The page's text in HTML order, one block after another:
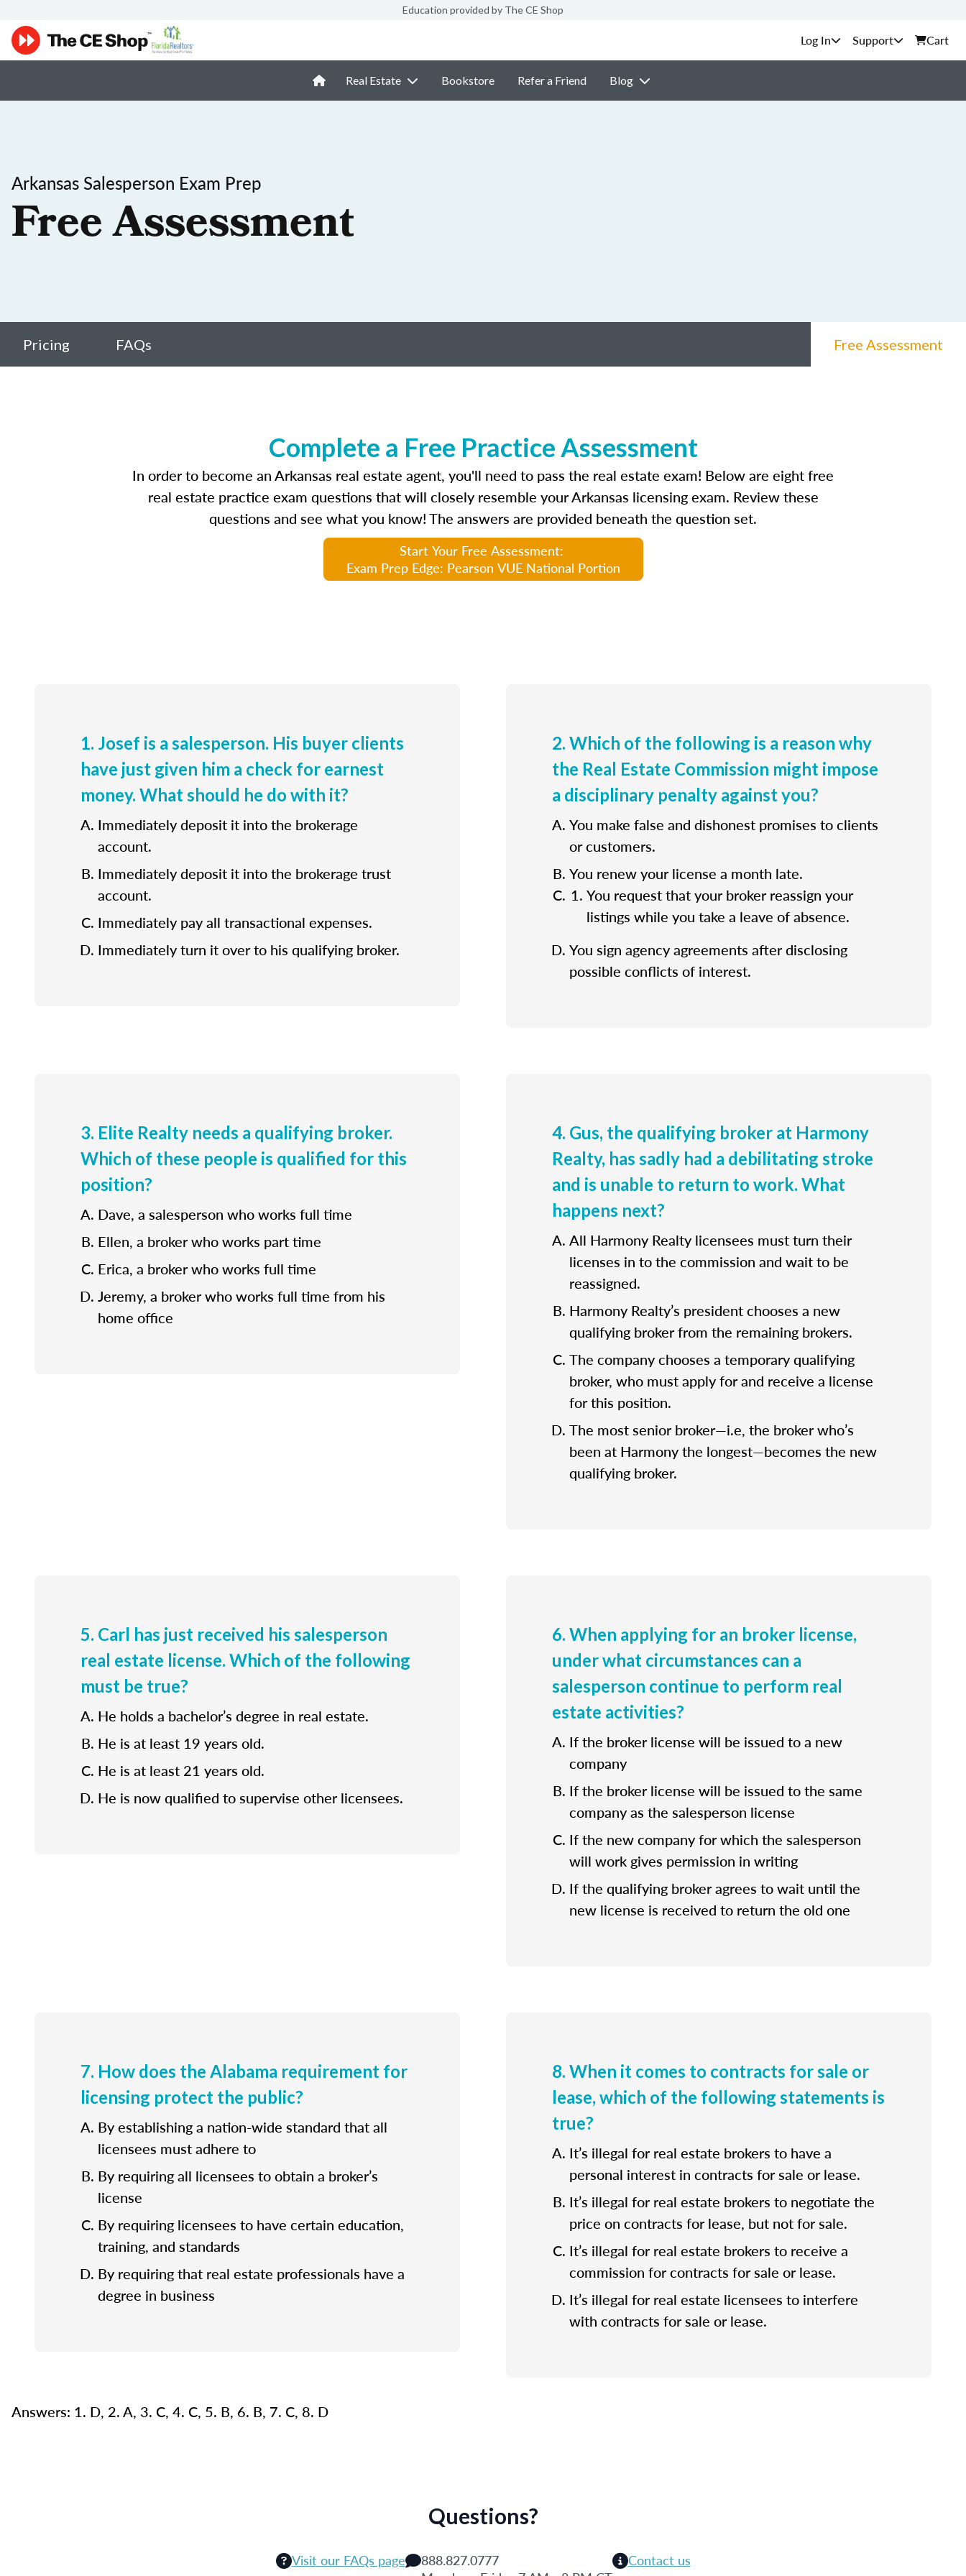
Education provided by The CE Shop
Support Cart
Real Estate Bookstore Refer a Friend Blog
Arkansas Salesperson Exam Prep
Free Assessment
Pricing FAQs Free Assessment
Complete a Free Practice Assessment
In order to become an Arkansas real estate agent, you'll need to pass the real estate exam! Below are eight free
real estate practice exam questions that will closely resemble your Arkansas licensing exam. Review these
questions and see what you know! The answers are provided beneath the question set.
Start Your Free Assessment:
Exam Prep Edge: Pearson VUE National Portion
1. Josef is a salesperson. His buyer clients
have just given him a check for earnest
money. What should he do with it?
Immediately deposit it into the brokerage
account.
Immediately deposit it into the brokerage trust
account.
Immediately pay all transactional expenses.
Immediately turn it over to his qualifying broker.
2. Which of the following is a reason why
the Real Estate Commission might impose
a disciplinary penalty against you?
You make false and dishonest promises to clients
or customers.
You renew your license a month late.
You request that your broker reassign your
listings while you take a leave of absence.
You sign agency agreements after disclosing
possible conflicts of interest.
3. Elite Realty needs a qualifying broker.
Which of these people is qualified for this
position?
Dave, a salesperson who works full time
Ellen, a broker who works part time
Erica, a broker who works full time
Jeremy, a broker who works full time from his
home office
4. Gus, the qualifying broker at Harmony
Realty, has sadly had a debilitating stroke
and is unable to return to work. What
happens next?
All Harmony Realty licensees must turn their
licenses in to the commission and wait to be
reassigned.
Harmony Realty’s president chooses a new
qualifying broker from the remaining brokers.
The company chooses a temporary qualifying
broker, who must apply for and receive a license
for this position.
The most senior broker—i.e, the broker who’s
been at Harmony the longest—becomes the new
qualifying broker.
5. Carl has just received his salesperson
real estate license. Which of the following
must be true?
He holds a bachelor’s degree in real estate.
He is at least 19 years old.
He is at least 21 years old.
He is now qualified to supervise other licensees.
6. When applying for an broker license,
under what circumstances can a
salesperson continue to perform real
estate activities?
If the broker license will be issued to a new
company
If the broker license will be issued to the same
company as the salesperson license
If the new company for which the salesperson
will work gives permission in writing
If the qualifying broker agrees to wait until the
new license is received to return the old one
7. How does the Alabama requirement for
licensing protect the public?
By establishing a nation-wide standard that all
licensees must adhere to
By requiring all licensees to obtain a broker’s
license
By requiring licensees to have certain education,
training, and standards
By requiring that real estate professionals have a
degree in business
8. When it comes to contracts for sale or
lease, which of the following statements is
true?
It’s illegal for real estate brokers to have a
personal interest in contracts for sale or lease.
It’s illegal for real estate brokers to negotiate the
price on contracts for lease, but not for sale.
It’s illegal for real estate brokers to receive a
commission for contracts for sale or lease.
It’s illegal for real estate licensees to interfere
with contracts for sale or lease.
Answers: 1. D, 2. A, 3. C, 4. C, 5. B, 6. B, 7. C, 8. D
Questions?
Visit our FAQs page
888.827.0777
Contact us